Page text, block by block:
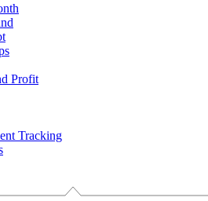
Profit
Tracking